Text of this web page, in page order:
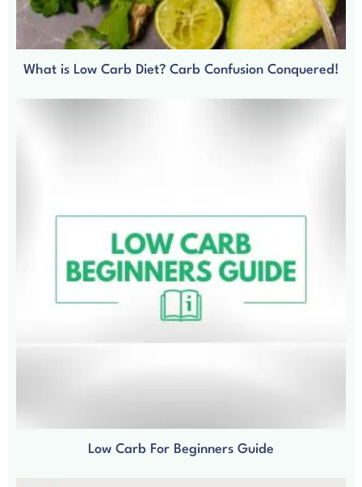
What is Low Carb Diet? Carb Confusion Conquered!
Low Carb For Beginners Guide